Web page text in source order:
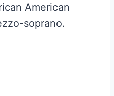
American
soprano.